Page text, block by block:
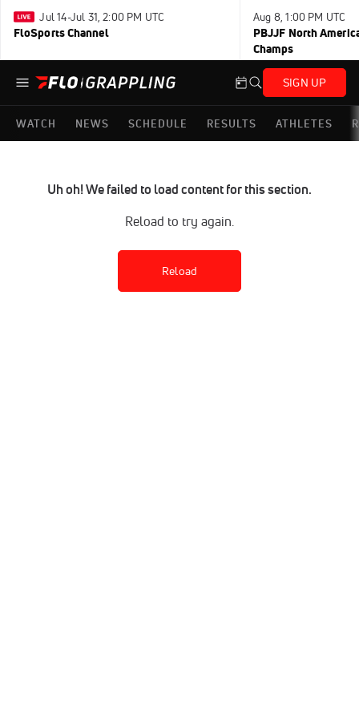
Jul 14-Jul 31, 2:00 PM UTC
FloSports Channel
Aug 8, 1:00 PM UTC
PBJJF North
Champs
SIGN UP
WATCH NEWS SCHEDULE RESULTS ATHLETES
Uh oh! We failed to load content for this section.
Reload to try again.
Reload